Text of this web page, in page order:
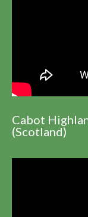
Cabot
(Scotland)